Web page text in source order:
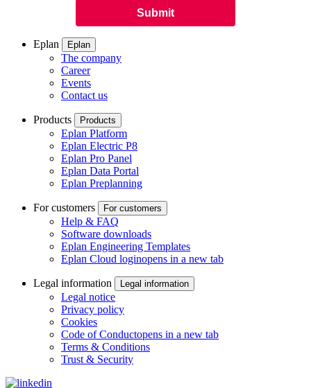
Eplan Eplan
The company
Career
Events
Contact us
Products Products
Eplan Platform
Eplan Electric P8
Eplan Pro Panel
Eplan Data Portal
Eplan Preplanning
For customers For customers
Help & FAQ
Software downloads
Eplan Engineering Templates
Eplan Cloud loginopens in a new tab
Legal information Legal information
Legal notice
Privacy policy
Cookies
Code of Conductopens in a new tab
Terms & Conditions
Trust & Security